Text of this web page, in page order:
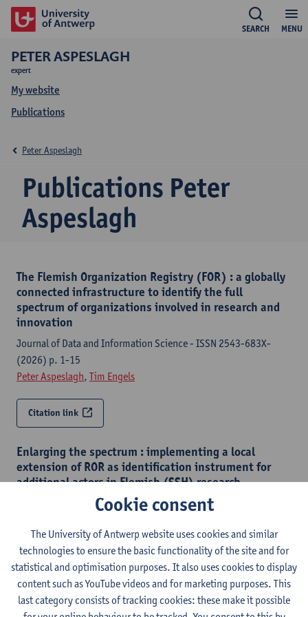
MENU
SEARCH
PETER ASPESLAGH
expert
My website
Publications
Publications Peter
Aspeslagh
Peter Aspeslagh
The Flemish Organization Registry (FOR) : a globally
connected infrastructure to identify the full
spectrum of organizations involved in research and
innovation
Journal of Data and Information Science - ISSN 2543-683X-
(2026) p. 1-15
Peter Aspeslagh, Tim Engels
Citation link
Enlarging the spectrum : implementing a local
extension of ROR as identification instrument for
additional actors in Flemish (SSH) research
Proceedings of the 20th International Conference on
Yerevan, Armenia- () p.
Peter Aspeslagh
Citation link
Cookie consent
The University of Antwerp website uses cookies and similar
technologies to ensure the basic functionality of the site and for
statistical and optimisation purposes. It also uses cookies to display
content such as YouTube videos and for marketing purposes. This
last category consists of tracking cookies: these make it possible